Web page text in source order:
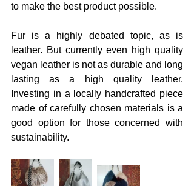
to make the best product possible.
Fur is a highly debated topic, as is
leather. But currently even high quality
vegan leather is not as durable and long
lasting as a high quality leather.
Investing in a locally handcrafted piece
made of carefully chosen materials is a
good option for those concerned with
sustainability.